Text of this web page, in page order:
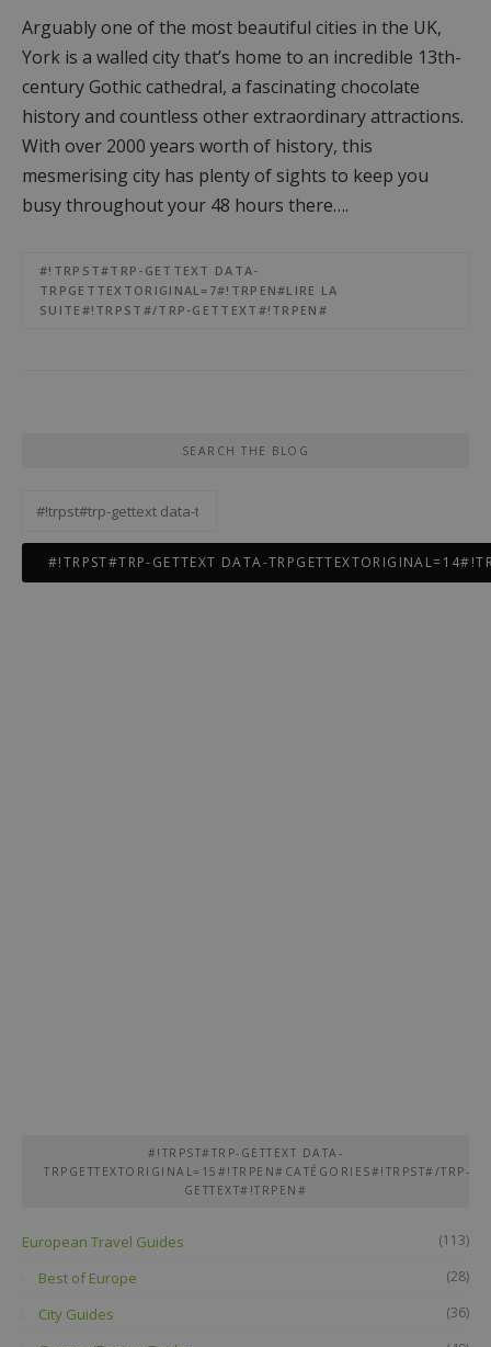
Arguably one of the most beautiful cities in the UK,
York is a walled city that’s home to an incredible 13th-
century Gothic cathedral, a fascinating chocolate
history and countless other extraordinary attractions.
With over 2000 years worth of history, this
mesmerising city has plenty of sights to keep you
busy throughout your 48 hours there….
#!TRPST#TRP-GETTEXT DATA-
TRPGETTEXTORIGINAL=7#!TRPEN#LIRE LA
SUITE#!TRPST#/TRP-GETTEXT#!TRPEN#
SEARCH THE BLOG
gettext
data-
trpgettextoriginal=12#!trpen#Rechercher :#!trpst#/trp-
#!TRPST#TRP-GETTEXT DATA-
TRPGETTEXTORIGINAL=15#!TRPEN#CATÉGORIES#!TRPST#/TRP-
GETTEXT#!TRPEN#
European Travel Guides (113)
Best of Europe (28)
City Guides (36)